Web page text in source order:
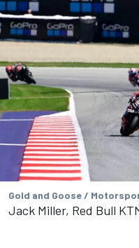
Gold and Goose /
Jack Miller, Red Bull